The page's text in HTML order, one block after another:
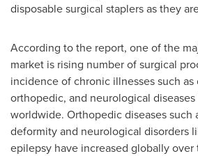
disposable surgical staplers as they
According to the report, one of the
market is rising number of surgical
incidence of chronic illnesses such as
orthopedic, and neurological
worldwide. Orthopedic diseases such
deformity and neurological disorders
epilepsy have increased globally over